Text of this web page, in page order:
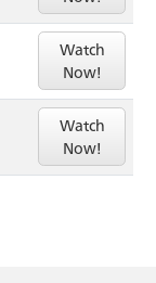
Watch
Now!
Watch
Now!